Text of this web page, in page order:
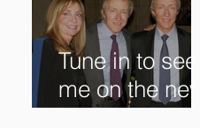
Tune in to see
me on the new
@RoadshowPB